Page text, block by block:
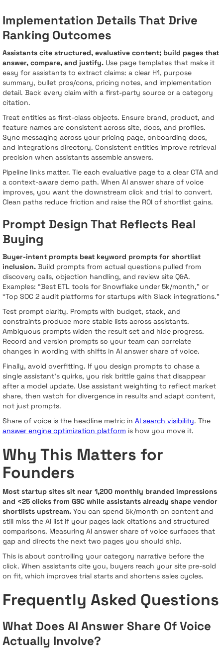
Implementation Details That Drive
Ranking Outcomes
Assistants cite structured, evaluative content; build pages that
answer, compare, and justify. Use page templates that make it
easy for assistants to extract claims: a clear H1, purpose
summary, bullet pros/cons, pricing notes, and implementation
detail. Back every claim with a first-party source or a category
citation.
Treat entities as first-class objects. Ensure brand, product, and
feature names are consistent across site, docs, and profiles.
Sync messaging across your pricing page, onboarding docs,
and integrations directory. Consistent entities improve retrieval
precision when assistants assemble answers.
Pipeline links matter. Tie each evaluative page to a clear CTA and
a context-aware demo path. When AI answer share of voice
improves, you want the downstream click and trial to convert.
Clean paths reduce friction and raise the ROI of shortlist gains.
Prompt Design That Reflects Real
Buying
Buyer-intent prompts beat keyword prompts for shortlist
inclusion. Build prompts from actual questions pulled from
discovery calls, objection handling, and review site Q&A.
Examples: “Best ETL tools for Snowflake under 5k/month,” or
“Top SOC 2 audit platforms for startups with Slack integrations.”
Test prompt clarity. Prompts with budget, stack, and
constraints produce more stable lists across assistants.
Ambiguous prompts widen the result set and hide progress.
Record and version prompts so your team can correlate
changes in wording with shifts in AI answer share of voice.
Finally, avoid overfitting. If you design prompts to chase a
single assistant’s quirks, you risk brittle gains that disappear
after a model update. Use assistant weighting to reflect market
share, then watch for divergence in results and adapt content,
not just prompts.
Share of voice is the headline metric in AI search visibility. The
answer engine optimization platform is how you move it.
Why This Matters for
Founders
Most startup sites sit near 1,200 monthly branded impressions
and <25 clicks from GSC while assistants already shape vendor
shortlists upstream. You can spend 5k/month on content and
still miss the AI list if your pages lack citations and structured
comparisons. Measuring AI answer share of voice surfaces that
gap and directs the next two pages you should ship.
This is about controlling your category narrative before the
click. When assistants cite you, buyers reach your site pre-sold
on fit, which improves trial starts and shortens sales cycles.
Frequently Asked Questions
What Does AI Answer Share Of Voice
Actually Involve?